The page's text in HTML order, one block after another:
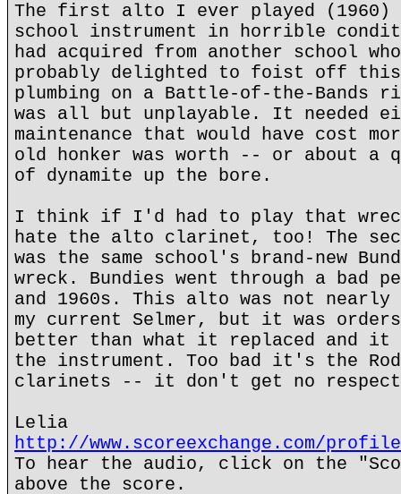
The first alto I ever played (1960)
school instrument in horrible
had acquired from another school
probably delighted to foist off this
plumbing on a Battle-of-the-Bands
was all but unplayable. It needed
maintenance that would have cost
old honker was worth -- or about a
of dynamite up the bore.
I think if I'd had to play that
hate the alto clarinet, too! The
was the same school's brand-new
wreck. Bundies went through a bad
and 1960s. This alto was not
my current Selmer, but it was
better than what it replaced and it
the instrument. Too bad it's the
clarinets -- it don't get no
Lelia
http://www.scoreexchange.com/
To hear the audio, click on the
above the score.